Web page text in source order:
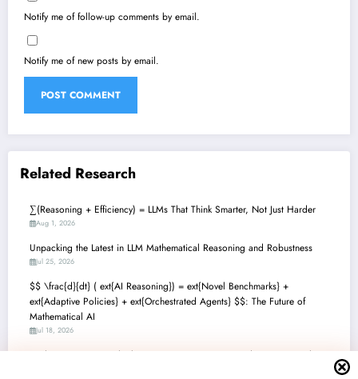
Notify me of follow-up comments by email.
Notify me of new posts by email.
Related Research
∑(Reasoning + Efficiency) = LLMs That Think Smarter, Not Just Harder
Aug 1, 2026
Unpacking the Latest in LLM Mathematical Reasoning and Robustness
Jul 25, 2026
$$ \frac{d}{dt} ( ext{AI Reasoning}) = ext{Novel Benchmarks} +
ext{Adaptive Policies} + ext{Orchestrated Agents} $$: The Future of
Mathematical AI
Jul 18, 2026
Mathematics + AI: Unlocking Next-Gen Reasoning and Discovery with